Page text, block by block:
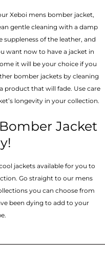
Xeboi mens bomber jacket​,
gentle cleaning with a damp
of the leather, and
want now to have a jacket in
it will be your choice if you
bomber jackets by cleaning
product that will fade. Use care
longevity in your collection.
Jacket
jackets available for you to
Go straight to our mens
you can choose from
been dying to add to your